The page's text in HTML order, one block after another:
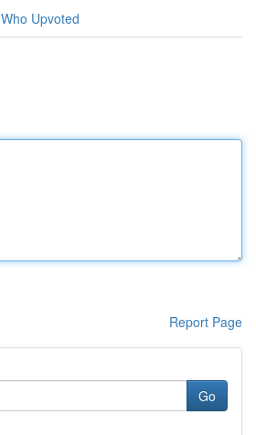
Who Upvoted
Report Page
Go